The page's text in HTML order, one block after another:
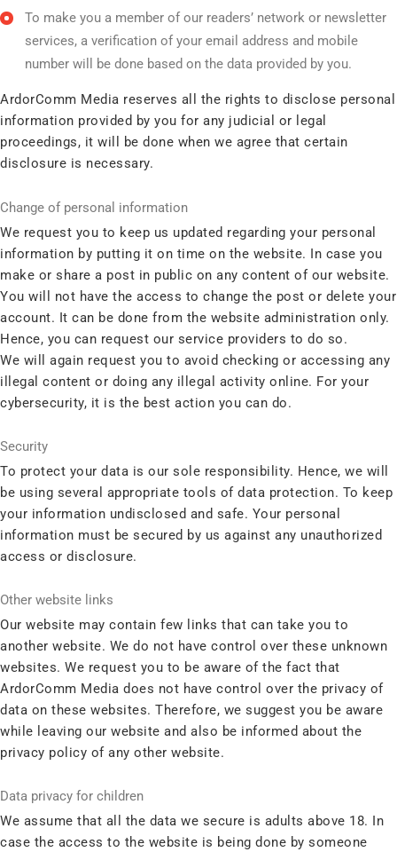
To make you a member of our readers’ network or newsletter
services, a verification of your email address and mobile
number will be done based on the data provided by you.
ArdorComm Media reserves all the rights to disclose personal
information provided by you for any judicial or legal
proceedings, it will be done when we agree that certain
disclosure is necessary.
Change of personal information
We request you to keep us updated regarding your personal
information by putting it on time on the website. In case you
make or share a post in public on any content of our website.
You will not have the access to change the post or delete your
account. It can be done from the website administration only.
Hence, you can request our service providers to do so.
We will again request you to avoid checking or accessing any
illegal content or doing any illegal activity online. For your
cybersecurity, it is the best action you can do.
Security
To protect your data is our sole responsibility. Hence, we will
be using several appropriate tools of data protection. To keep
your information undisclosed and safe. Your personal
information must be secured by us against any unauthorized
access or disclosure.
Other website links
Our website may contain few links that can take you to
another website. We do not have control over these unknown
websites. We request you to be aware of the fact that
ArdorComm Media does not have control over the privacy of
data on these websites. Therefore, we suggest you be aware
while leaving our website and also be informed about the
privacy policy of any other website.
Data privacy for children
We assume that all the data we secure is adults above 18. In
case the access to the website is being done by someone